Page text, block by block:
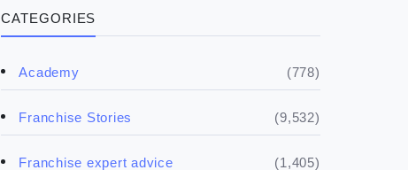
CATEGORIES
Academy (778)
Franchise Stories (9,532)
Franchise expert advice (1,405)